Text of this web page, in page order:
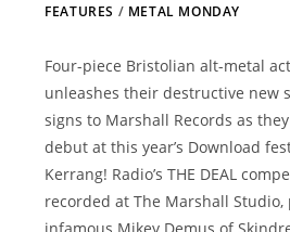
FEATURES / METAL MONDAY
Four-piece Bristolian alt-metal act
unleashes their destructive new
signs to Marshall Records as
debut at this year’s Download
Kerrang! Radio’s THE DEAL
recorded at The Marshall
infamous Mikey Demus of